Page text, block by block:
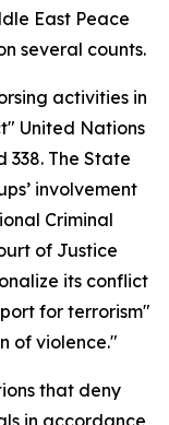
East Peace
several counts.
activities in
United Nations
338. The State
involvement
Criminal
of Justice
its conflict
for terrorism"
of violence."
that deny
in accordance